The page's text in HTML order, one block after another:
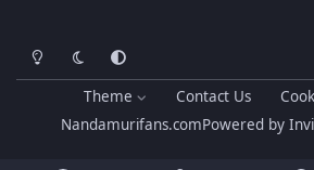
Light ModeDark ModeSystem Preference
Theme Contact Us
Nandamurifans.comPowered by